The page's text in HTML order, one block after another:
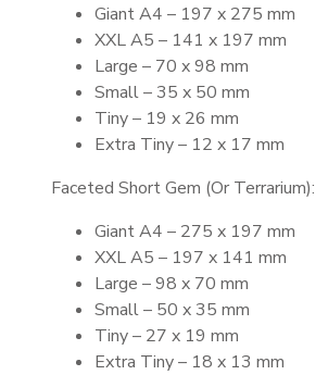
Giant A4 – 197 x 275 mm
XXL A5 – 141 x 197 mm
Large – 70 x 98 mm
Small – 35 x 50 mm
Tiny – 19 x 26 mm
Extra Tiny – 12 x 17 mm
Faceted Short Gem (Or Terrarium):
Giant A4 – 275 x 197 mm
XXL A5 – 197 x 141 mm
Large – 98 x 70 mm
Small – 50 x 35 mm
Tiny – 27 x 19 mm
Extra Tiny – 18 x 13 mm